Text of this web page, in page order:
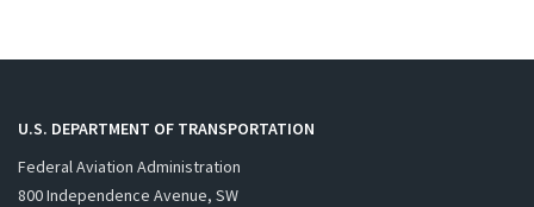
U.S. DEPARTMENT OF TRANSPORTATION
Federal Aviation Administration
800 Independence Avenue, SW